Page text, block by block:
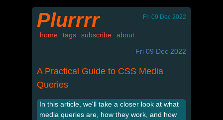
Plurrrr Fri 09 Dec 2022
home tags subscribe about
Fri 09 Dec 2022
A Practical Guide to CSS Media
Queries
In this article, we'll take a closer look at what
media queries are, how they work, and how